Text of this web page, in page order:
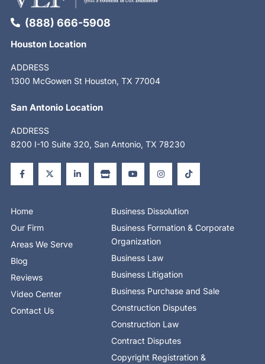
(888) 666-5908
Houston Location
ADDRESS
1300 McGowen St Houston, TX 77004
San Antonio Location
ADDRESS
8200 I-10 Suite 320, San Antonio, TX 78230
a
c
e
b
k
f
-
t
w
i
i
n
k
e
t
o
r
e
o
u
t
u
n
s
t
a
a
i
k
t
o
Home
Our Firm
Areas We Serve
Blog
Reviews
Video Center
Contact Us
Business Dissolution
Business Formation & Corporate
Organization
Business Law
Business Litigation
Business Purchase and Sale
Construction Disputes
Construction Law
Contract Disputes
Copyright Registration &